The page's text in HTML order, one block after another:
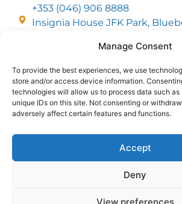
Manage Consent
To provide the best experiences, we use
store and/or access device information.
technologies will allow us to process data such
unique IDs on this site. Not consenting or
adversely affect certain features and functions.
Accept
Deny
View preferences
+353 (046) 906 8888
Insignia House JFK Park,
CUSTOMER SERVICE
DELIVERY OPTIONS
RETURNS & REFUNDS
ABOUT US
FOLLOW US